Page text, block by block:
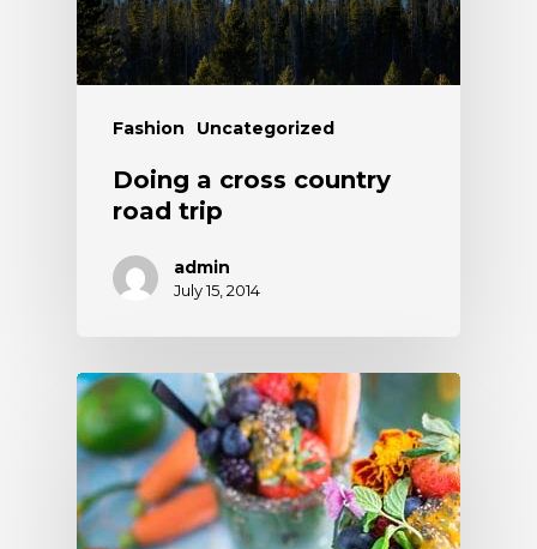
Fashion Uncategorized
Doing a cross country
road trip
admin
July 15, 2014